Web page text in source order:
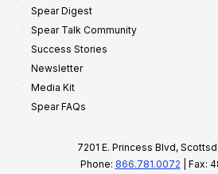
Spear Digest
Spear Talk Community
Success Stories
Newsletter
Media Kit
Spear FAQs
7201 E. Princess Blvd,
Phone: 866.781.0072 | Fax: